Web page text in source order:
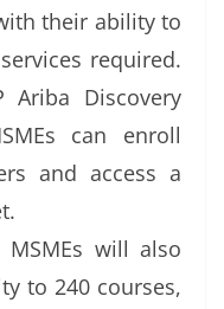
their ability to
required.
Ariba Discovery
can enroll
and access a
MSMEs will also
to 240 courses,